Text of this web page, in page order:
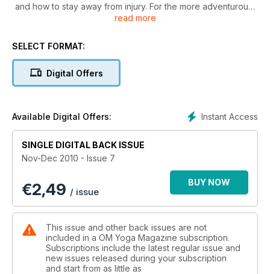
and how to stay away from injury. For the more adventurous,
you can read about zero gravity yoga, living life not on a
something altogether more sedate, we have some practical
all day in an office. And we show you the benefits of re-
connecting with nature, taking time out to smell the flowers, to
read more
SELECT FORMAT:
Digital Offers
Instant Access
Available Digital Offers:
SINGLE DIGITAL BACK ISSUE
Nov-Dec 2010 - Issue 7
€2,49 / issue
BUY NOW
This issue and other back issues are not
included in a OM Yoga Magazine subscription.
Subscriptions include the latest regular issue and
new issues released during your subscription
and start from as little as